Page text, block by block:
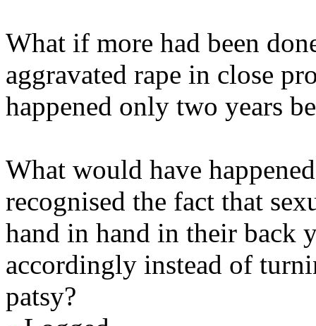
What if more had been
aggravated rape in close
happened only two years
What would have
recognised the fact that
hand in hand in their back
accordingly instead of
patsy?